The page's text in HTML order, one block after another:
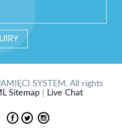
SYSTEM. All rights
Sitemap| Live Chat